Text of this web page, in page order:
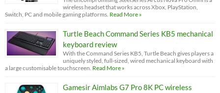
wireless headset that works across Xbox, PlayStation,
Switch, PC and mobile gaming platforms. Read More »
Turtle Beach Command Series KB5 mechanical
keyboard review
With the Command Series KB5, Turtle Beach gives players a
uniquely styled, full-sized, wired mechanical keyboard with
a large customisable touchscreen. Read More »
Gamesir Aimlabs G7 Pro 8K PC wireless